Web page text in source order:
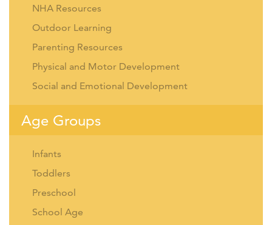
NHA Resources
Outdoor Learning
Parenting Resources
Physical and Motor Development
Social and Emotional Development
Age Groups
Infants
Toddlers
Preschool
School Age